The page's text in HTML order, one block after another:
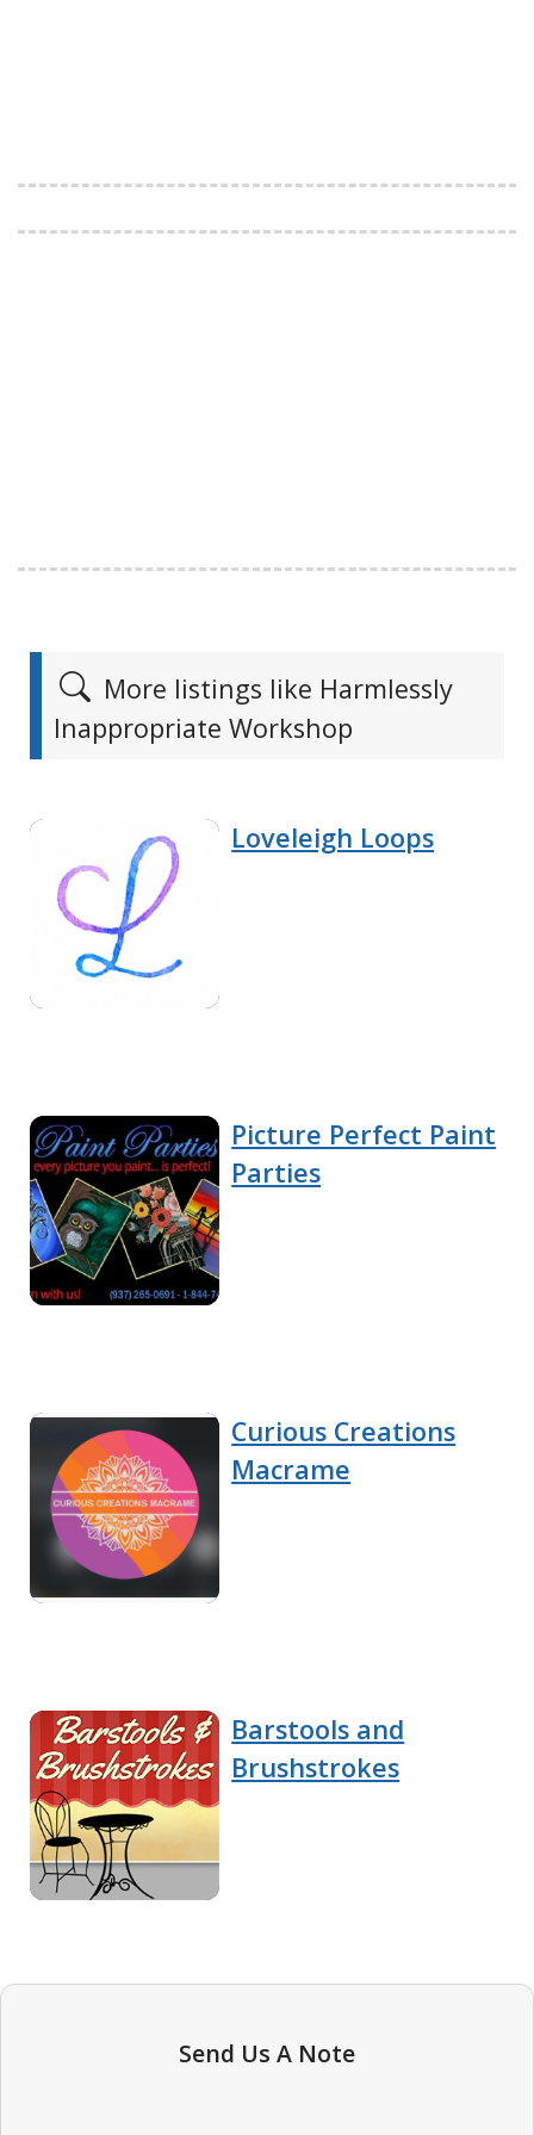
More listings like Harmlessly
Inappropriate Workshop
Loveleigh Loops
Picture Perfect Paint
Parties
Curious Creations
Macrame
Barstools and
Brushstrokes
Send Us A Note